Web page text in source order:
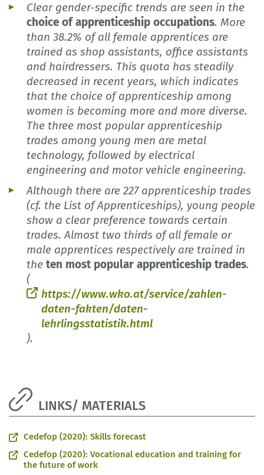
Clear gender-specific trends are seen in the
choice of apprenticeship occupations. More
than 38.2% of all female apprentices are
trained as shop assistants, office assistants
and hairdressers. This quota has steadily
decreased in recent years, which indicates
that the choice of apprenticeship among
women is becoming more and more diverse.
The three most popular apprenticeship
trades among young men are metal
technology, followed by electrical
engineering and motor vehicle engineering.
Although there are 227 apprenticeship trades
(cf. the List of Apprenticeships), young people
show a clear preference towards certain
trades. Almost two thirds of all female or
male apprentices respectively are trained in
the ten most popular apprenticeship trades.
(
https://www.wko.at/service/zahlen-
daten-fakten/daten-
lehrlingsstatistik.html
).
LINKS/ MATERIALS
Cedefop (2020): Skills forecast
Cedefop (2020): Vocational education and training for
the future of work